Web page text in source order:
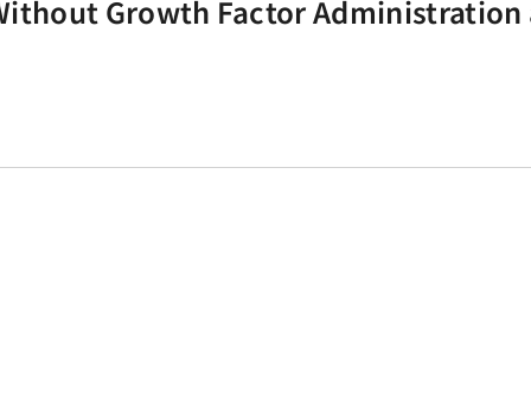
Growth Factor Administration